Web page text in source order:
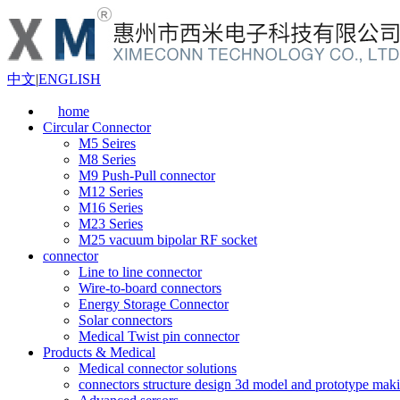
中文|ENGLISH
home
Circular Connector
M5 Seires
M8 Series
M9 Push-Pull connector
M12 Series
M16 Series
M23 Series
M25 vacuum bipolar RF socket
connector
Line to line connector
Wire-to-board connectors
Energy Storage Connector
Solar connectors
Medical Twist pin connector
Products & Medical
Medical connector solutions
connectors structure design 3d model and prototype